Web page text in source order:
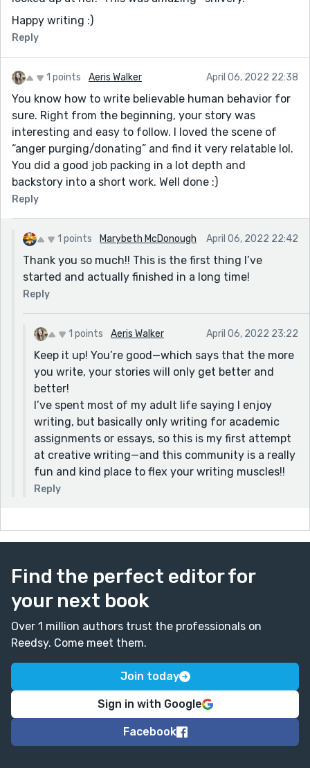
Happy writing :)
Reply
1 points Aeris Walker April 06, 2022 22:38
You know how to write believable human behavior for
sure. Right from the beginning, your story was
interesting and easy to follow. I loved the scene of
“anger purging/donating” and find it very relatable lol.
You did a good job packing in a lot depth and
backstory into a short work. Well done :)
Reply
1 points Marybeth McDonough April 06, 2022 22:42
Thank you so much!! This is the first thing I’ve
started and actually finished in a long time!
Reply
1 points Aeris Walker April 06, 2022 23:22
Keep it up! You’re good—which says that the more
you write, your stories will only get better and
better!
I’ve spent most of my adult life saying I enjoy
writing, but basically only writing for academic
assignments or essays, so this is my first attempt
at creative writing—and this community is a really
fun and kind place to flex your writing muscles!!
Reply
Find the perfect editor for
your next book
Over 1 million authors trust the professionals on
Reedsy. Come meet them.
Join today
Sign in with Google
Facebook